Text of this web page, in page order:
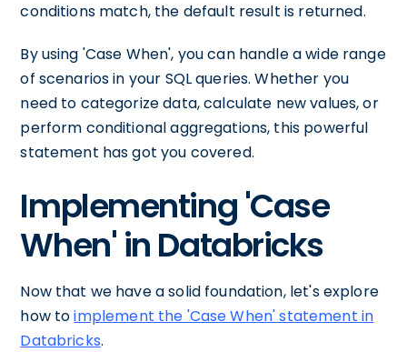
conditions match, the default result is returned.
By using 'Case When', you can handle a wide range
of scenarios in your SQL queries. Whether you
need to categorize data, calculate new values, or
perform conditional aggregations, this powerful
statement has got you covered.
Implementing 'Case
When' in Databricks
Now that we have a solid foundation, let's explore
how toimplement the 'Case When' statement in
Databricks.